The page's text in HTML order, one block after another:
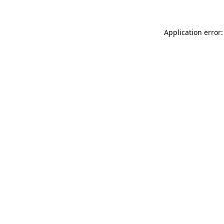
Application